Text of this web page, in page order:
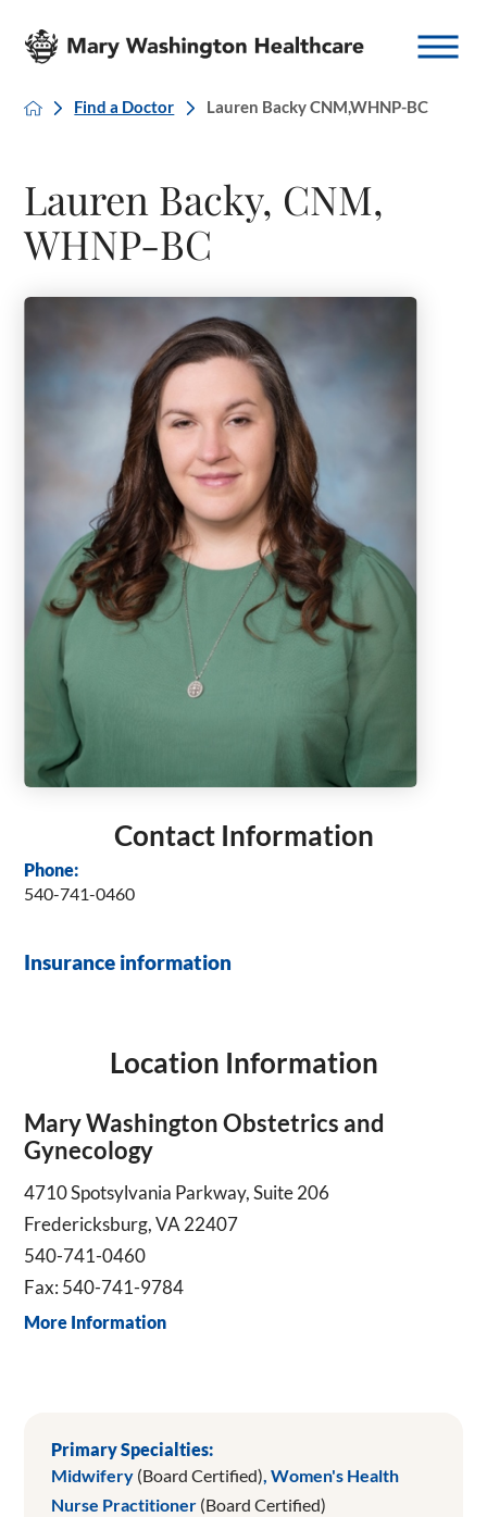
Find a Doctor Lauren Backy CNM,WHNP-BC
Lauren Backy, CNM,
WHNP-BC
Contact Information
Phone:
540-741-0460
Insurance information
Location Information
Mary Washington Obstetrics and
Gynecology
4710 Spotsylvania Parkway, Suite 206
Fredericksburg, VA 22407
540-741-0460
Fax: 540-741-9784
More Information
Primary Specialties:
Midwifery (Board Certified),Women's Health
Nurse Practitioner (Board Certified)